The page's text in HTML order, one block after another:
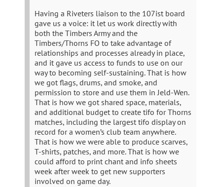
Having a Riveters liaison to the 107ist board
gave us a voice: it let us work directly with
both the Timbers Army and the
Timbers/Thorns FO to take advantage of
relationships and processes already in place,
and it gave us access to funds to use on our
way to becoming self-sustaining. That is how
we got flags, drums, and smoke, and
permission to store and use them in Jeld-Wen.
That is how we got shared space, materials,
and additional budget to create tifo for Thorns
matches, including the largest tifo display on
record for a women’s club team anywhere.
That is how we were able to produce scarves,
T-shirts, patches, and more. That is how we
could afford to print chant and info sheets
week after week to get new supporters
involved on game day.